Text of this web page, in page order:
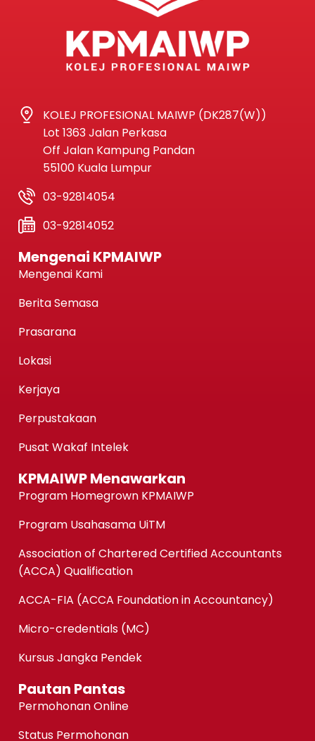
KOLEJ PROFESIONAL MAIWP (DK287(W))
Lot 1363 Jalan Perkasa
Off Jalan Kampung Pandan
55100 Kuala Lumpur
03-92814054
03-92814052
Mengenai KPMAIWP
Mengenai Kami
Berita Semasa
Prasarana
Lokasi
Kerjaya
Perpustakaan
Pusat Wakaf Intelek
KPMAIWP Menawarkan
Program Homegrown KPMAIWP
Program Usahasama UiTM
Association of Chartered Certified Accountants
(ACCA) Qualification
ACCA-FIA (ACCA Foundation in Accountancy)
Micro-credentials (MC)
Kursus Jangka Pendek
Pautan Pantas
Permohonan Online
Status Permohonan